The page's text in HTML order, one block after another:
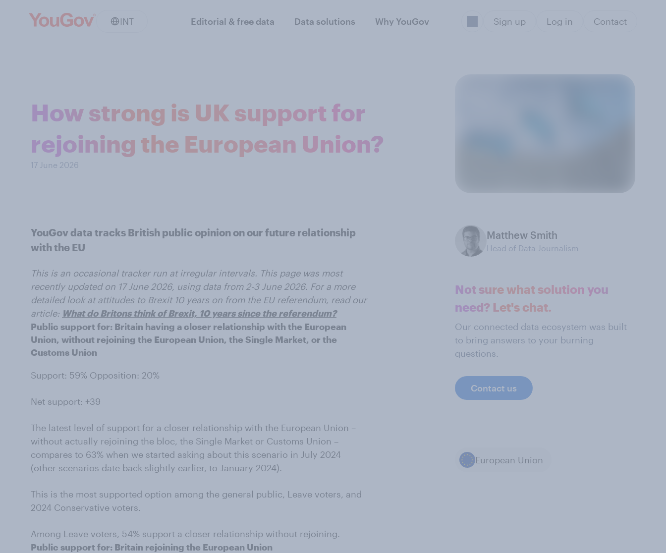
INT Editorial & free data Data solutions Why YouGov Sign up Log in Contact
How strong is UK support for
rejoining the European Union?
17 June 2026
YouGov data tracks British public opinion on our future relationship
with the EU
This is an occasional tracker run at irregular intervals. This page was most
recently updated on 17 June 2026, using data from 2-3 June 2026. For a more
detailed look at attitudes to Brexit 10 years on from the EU referendum, read our
article: What do Britons think of Brexit, 10 years since the referendum?
Public support for: Britain having a closer relationship with the European
Union, without rejoining the European Union, the Single Market, or the
Customs Union
Support: 59% Opposition: 20%
Net support: +39
The latest level of support for a closer relationship with the European Union –
without actually rejoining the bloc, the Single Market or Customs Union –
compares to 63% when we started asking about this scenario in July 2024
(other scenarios date back slightly earlier, to January 2024).
This is the most supported option among the general public, Leave voters, and
2024 Conservative voters.
Among Leave voters, 54% support a closer relationship without rejoining.
Public support for: Britain rejoining the European Union
Matthew Smith
Head of Data Journalism
Not sure what solution you
need? Let's chat.
Our connected data ecosystem was built
to bring answers to your burning
questions.
Contact us
European Union